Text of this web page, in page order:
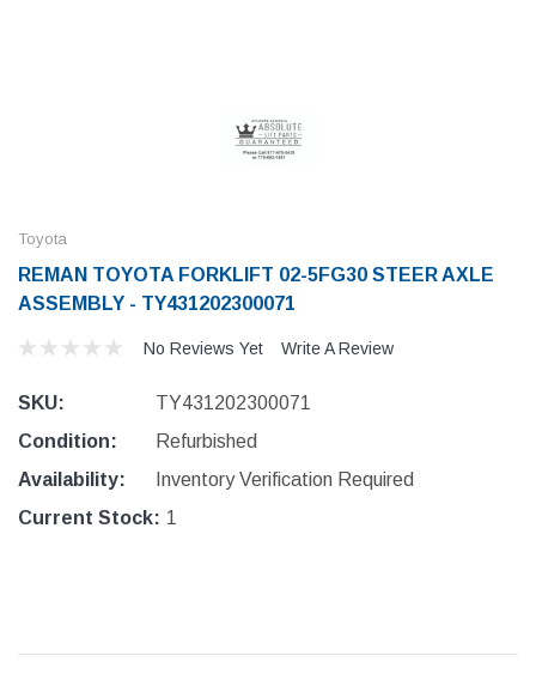
Toyota
REMAN TOYOTA FORKLIFT 02-5FG30 STEER AXLE
ASSEMBLY - TY431202300071
No Reviews Yet Write A Review
SKU:
TY431202300071
Condition:
Refurbished
Availability:
Inventory Verification Required
Current Stock: 1